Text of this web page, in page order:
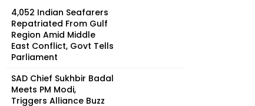
4,052 Indian Seafarers
Repatriated From Gulf
Region Amid Middle
East Conflict, Govt Tells
Parliament
SAD Chief Sukhbir Badal
Meets PM Modi,
Triggers Alliance Buzz